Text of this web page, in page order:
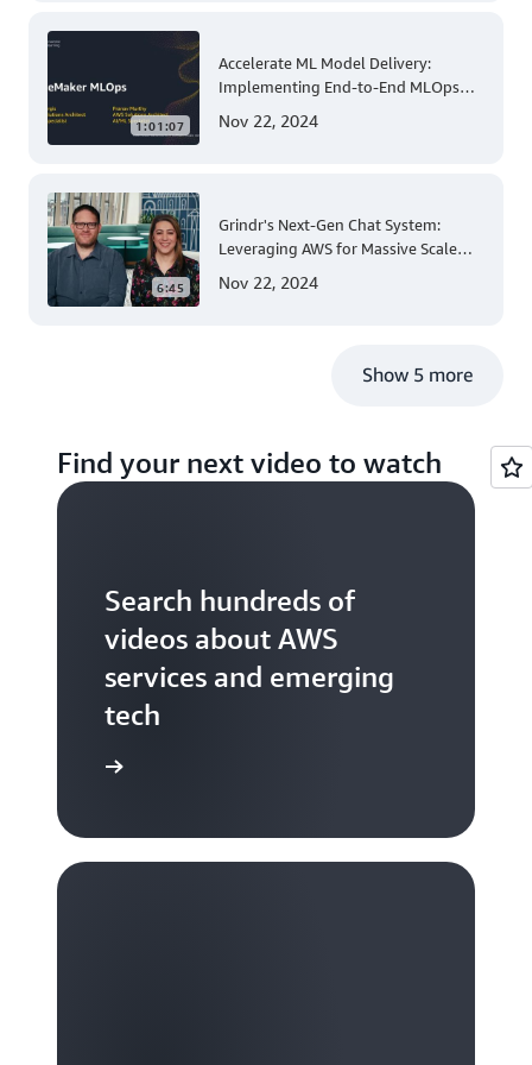
1:01:07
Accelerate ML Model Delivery:
Implementing End-to-End MLOps
Nov 22, 2024
6:45
Grindr's Next-Gen Chat System:
Leveraging AWS for Massive Scale
Nov 22, 2024
Show 5 more
Find your next video to watch
Search hundreds of
videos about AWS
services and emerging
tech